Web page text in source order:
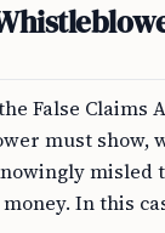
False Claims
must show,
misled
In this